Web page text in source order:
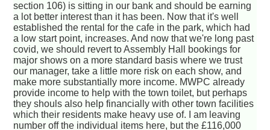
section 106) is sitting in our bank and should be earning
a lot better interest than it has been. Now that it's well
established the rental for the cafe in the park, which had
a low start point, increases. And now that we're long past
covid, we should revert to Assembly Hall bookings for
major shows on a more standard basis where we trust
our manager, take a little more risk on each show, and
make more substantially more income. MWPC already
provide income to help with the town toilet, but perhaps
they shouls also help financially with other town facilities
which their residents make heavy use of. I am leaving
number off the individual items here, but the £116,000